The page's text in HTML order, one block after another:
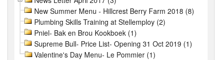
New Summer Menu - Hillcrest Berry Farm 2018 (8)
Plumbing Skills Training at Stellemploy (2)
Pniel- Bak en Brou Kookboek (1)
Supreme Bull- Price List- Opening 31 Oct 2019 (1)
Valentine's Day Menu- Le Pommier (1)